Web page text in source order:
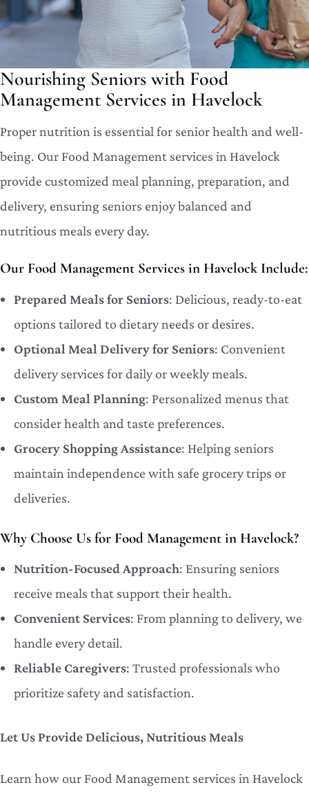
Nourishing Seniors with Food
Management Services in Havelock
Proper nutrition is essential for senior health and well-
being. Our Food Management services in Havelock
provide customized meal planning, preparation, and
delivery, ensuring seniors enjoy balanced and
nutritious meals every day.
Our Food Management Services in Havelock Include:
Prepared Meals for Seniors: Delicious, ready-to-eat
options tailored to dietary needs or desires.
Optional Meal Delivery for Seniors: Convenient
delivery services for daily or weekly meals.
Custom Meal Planning: Personalized menus that
consider health and taste preferences.
Grocery Shopping Assistance: Helping seniors
maintain independence with safe grocery trips or
deliveries.
Why Choose Us for Food Management in Havelock?
Nutrition-Focused Approach: Ensuring seniors
receive meals that support their health.
Convenient Services: From planning to delivery, we
handle every detail.
Reliable Caregivers: Trusted professionals who
prioritize safety and satisfaction.
Let Us Provide Delicious, Nutritious Meals
Learn how our Food Management services in Havelock